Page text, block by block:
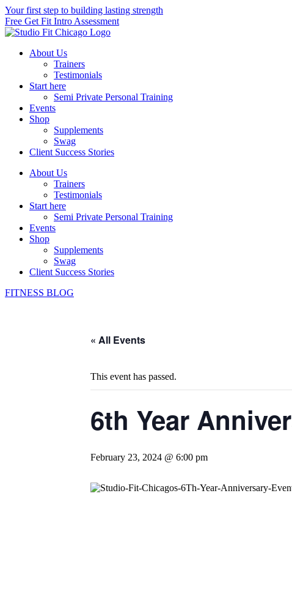
Skip
to
content
Your first step to building lasting strength
Free Get Fit Intro Assessment
About Us
Trainers
Testimonials
Start here
Semi Private Personal Training
Events
Shop
Supplements
Swag
Client Success Stories
About Us
Trainers
Testimonials
Start here
Semi Private Personal Training
Events
Shop
Supplements
Swag
Client Success Stories
FITNESS BLOG
« All Events
This event has passed.
6th Year
February 23, 2024 @ 6:00 pm